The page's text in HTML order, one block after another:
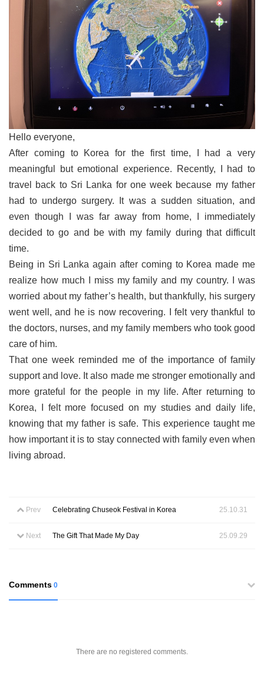
Hello everyone,
After coming to Korea for the first time, I had a very
meaningful but emotional experience. Recently, I had to
travel back to Sri Lanka for one week because my father
had to undergo surgery. It was a sudden situation, and
even though I was far away from home, I immediately
decided to go and be with my family during that difficult
time.
Being in Sri Lanka again after coming to Korea made me
realize how much I miss my family and my country. I was
worried about my father’s health, but thankfully, his surgery
went well, and he is now recovering. I felt very thankful to
the doctors, nurses, and my family members who took good
care of him.
That one week reminded me of the importance of family
support and love. It also made me stronger emotionally and
more grateful for the people in my life. After returning to
Korea, I felt more focused on my studies and daily life,
knowing that my father is safe. This experience taught me
how important it is to stay connected with family even when
living abroad.
Prev Celebrating Chuseok Festival in Korea 25.10.31
Next The Gift That Made My Day 25.09.29
Comments 0
There are no registered comments.